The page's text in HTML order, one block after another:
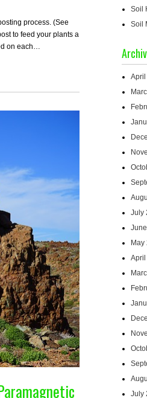
process. (See
to feed your plants a
on each…
Soil
Soil
April
July
May
April
July